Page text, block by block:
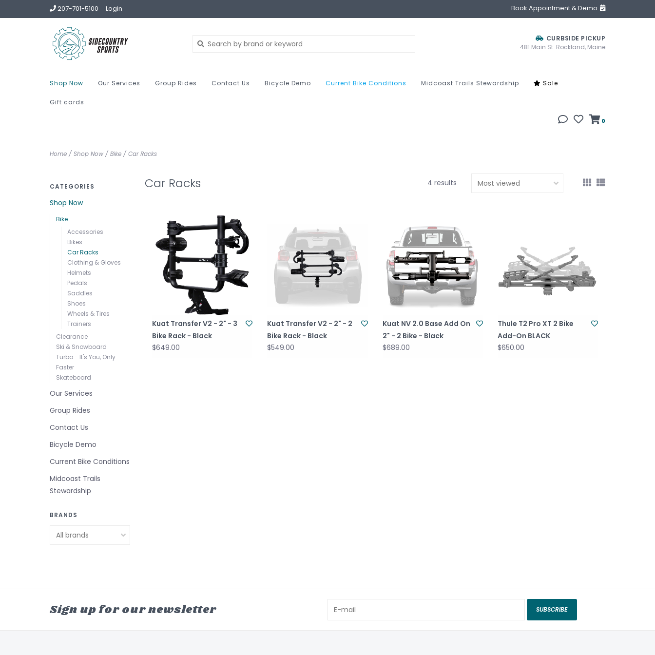
207-701-5100 Login Book Appointment & Demo
CURBSIDE PICKUP
481 Main St. Rockland, Maine
Shop Now Our Services Group Rides Contact Us Bicycle Demo Current Bike Conditions Midcoast Trails Stewardship Sale
Gift cards
0
Home / Shop Now / Bike / Car Racks
CATEGORIES
Shop Now
Bike
Accessories
Bikes
Car Racks
Clothing & Gloves
Helmets
Pedals
Saddles
Shoes
Wheels & Tires
Trainers
Clearance
Ski & Snowboard
Turbo - It's You, Only
Faster
Skateboard
Our Services
Group Rides
Contact Us
Bicycle Demo
Current Bike Conditions
Midcoast Trails
Stewardship
BRANDS
Car Racks 4 results
Kuat Transfer V2 - 2" - 3
Bike Rack - Black
$649.00
Kuat Transfer V2 - 2" - 2
Bike Rack - Black
$549.00
Kuat NV 2.0 Base Add On
2" - 2 Bike - Black
$689.00
Thule T2 Pro XT 2 Bike
Add-On BLACK
$650.00
Sign up for our newsletter SUBSCRIBE